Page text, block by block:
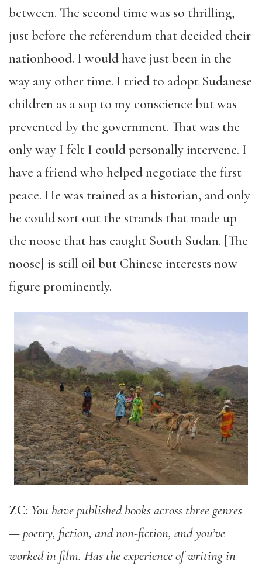
between. The second time was so thrilling,
just before the referendum that decided their
nationhood. I would have just been in the
way any other time. I tried to adopt Sudanese
children as a sop to my conscience but was
prevented by the government. That was the
only way I felt I could personally intervene. I
have a friend who helped negotiate the first
peace. He was trained as a historian, and only
he could sort out the strands that made up
the noose that has caught South Sudan. [The
noose] is still oil but Chinese interests now
figure prominently.
ZC: You have published books across three genres
— poetry, fiction, and non-fiction, and you’ve
worked in film. Has the experience of writing in